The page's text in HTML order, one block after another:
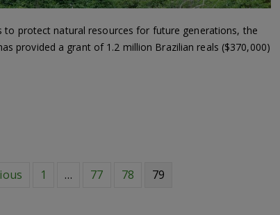
to protect natural resources for future generations, the
provided a grant of 1.2 million Brazilian reals ($370,000)
1 … 77 78 79